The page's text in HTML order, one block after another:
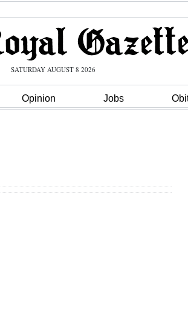
SATURDAY AUGUST 8 2026
Opinion Jobs